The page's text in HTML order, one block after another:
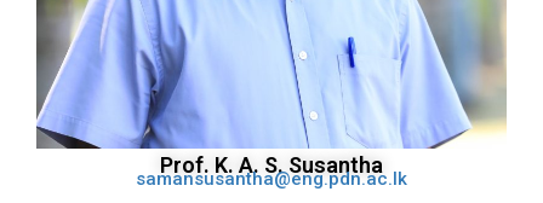
Prof. K. A. S. Susantha
samansusantha@eng.pdn.ac.lk